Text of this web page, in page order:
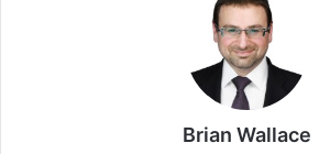
Brian Wallace